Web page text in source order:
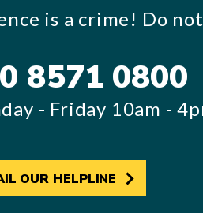
is a crime! Do
8571 0800
- Friday 10am -
OUR HELPLINE